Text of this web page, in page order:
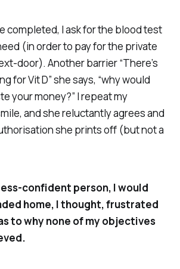
completed, I ask for the blood test
(in order to pay for the private
door). Another barrier “There’s
for Vit D” she says, “why would
your money?” I repeat my
and she reluctantly agrees and
she prints off (but not a
confident person, I would
home, I thought, frustrated
to why none of my objectives